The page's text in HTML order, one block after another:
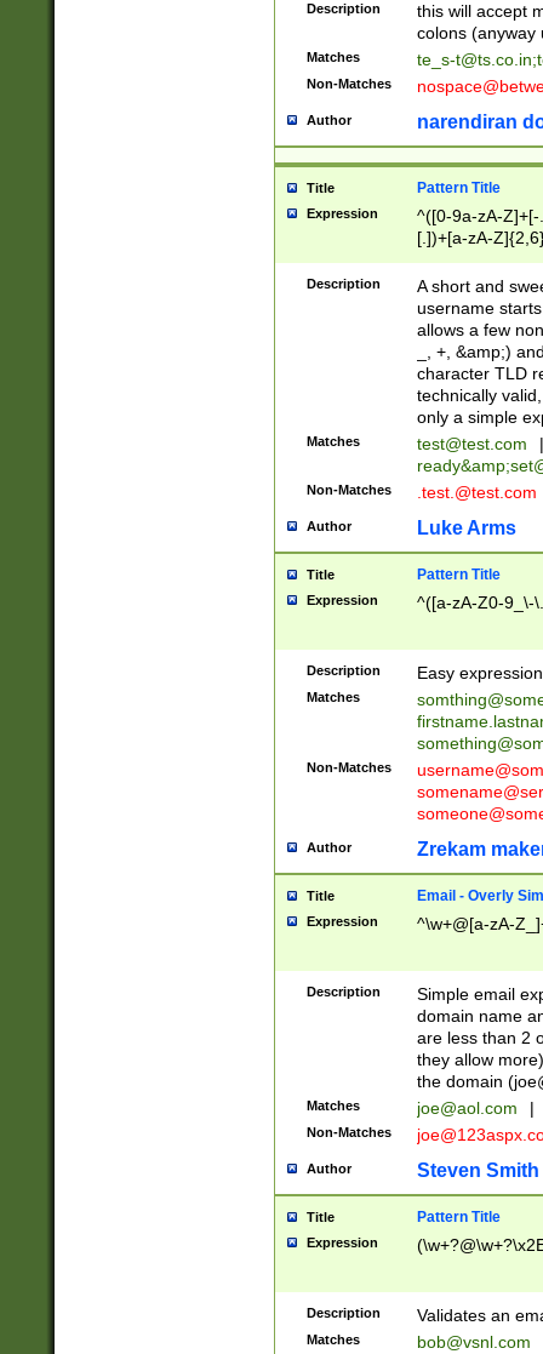
Description
this will accept
colons (anyway
Matches te_s-t@ts.co.in;
Non-Matches
Author narendiran
Title Pattern Title
Expression
^([0-9a-zA-
[.])+[a-zA-
Description
A short and
username
allows a few
_, +, &amp;)
character TLD
technically
only a simple
Matches test@test.com
|
ready&amp;
Non-Matches .test.@test.com
Author Luke Arms
Title Pattern Title
Expression ^([a-zA-Z0-9_\-
Description Easy
Matches
Non-Matches
Author Zrekam
Title Email - Overly
Expression ^\w+@[a-zA-
Description
Simple email
domain name
are less than 2
they allow
the domain (
Matches joe@aol.com |
Non-Matches
Author Steven Smith
Title Pattern Title
Expression
Description Validates an
Matches bob@vsnl.com